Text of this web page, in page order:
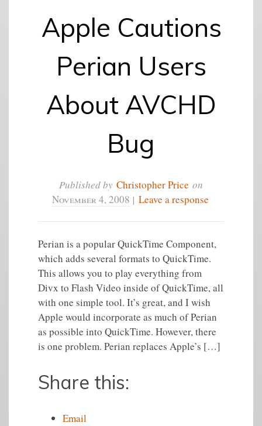
Apple Cautions
Perian Users
About AVCHD
Bug
Published by Christopher Price on
November 4, 2008 | Leave a response
Perian is a popular QuickTime Component,
which adds several formats to QuickTime.
This allows you to play everything from
Divx to Flash Video inside of QuickTime, all
with one simple tool. It’s great, and I wish
Apple would incorporate as much of Perian
as possible into QuickTime. However, there
is one problem. Perian replaces Apple’s […]
Share this:
Email